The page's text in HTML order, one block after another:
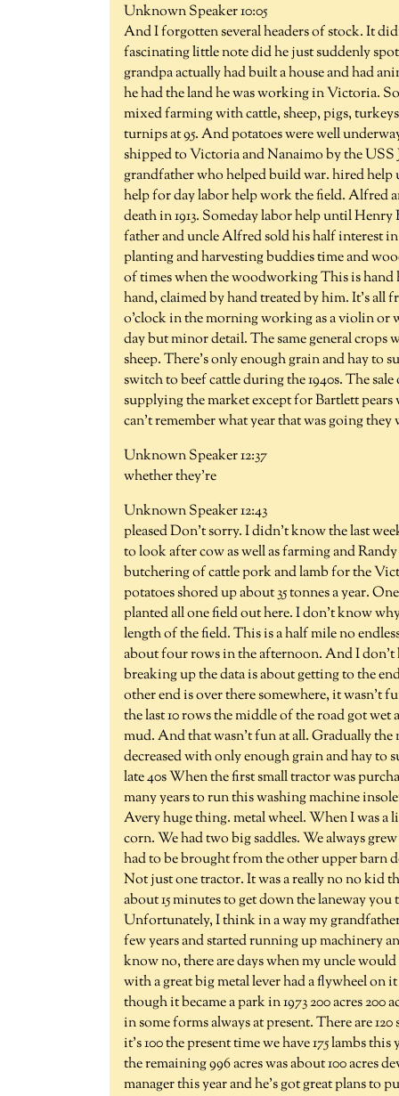
Unknown Speaker 10:05
And I forgotten several headers of stock. It
fascinating little note did he just suddenly
grandpa actually had built a house and had
he had the land he was working in Victoria.
mixed farming with cattle, sheep, pigs,
turnips at 95. And potatoes were well
shipped to Victoria and Nanaimo by the
grandfather who helped build war. hired
help for day labor help work the field. Alfred
death in 1913. Someday labor help until
father and uncle Alfred sold his half interest
planting and harvesting buddies time and
of times when the woodworking This is
hand, claimed by hand treated by him. It's
o'clock in the morning working as a violin or
day but minor detail. The same general crops
sheep. There's only enough grain and hay to
switch to beef cattle during the 1940s. The
supplying the market except for Bartlett
can't remember what year that was going
Unknown Speaker 12:37
whether they're
Unknown Speaker 12:43
pleased Don't sorry. I didn't know the last
to look after cow as well as farming and
butchering of cattle pork and lamb for the
potatoes shored up about 35 tonnes a year.
planted all one field out here. I don't know
length of the field. This is a half mile no
about four rows in the afternoon. And I
breaking up the data is about getting to the
other end is over there somewhere, it wasn't
the last 10 rows the middle of the road got
mud. And that wasn't fun at all. Gradually the
decreased with only enough grain and hay to
late 40s When the first small tractor was
many years to run this washing machine
Avery huge thing. metal wheel. When I was a
corn. We had two big saddles. We always
had to be brought from the other upper barn
Not just one tractor. It was a really no no kid
about 15 minutes to get down the laneway
Unfortunately, I think in a way my
few years and started running up machinery
know no, there are days when my uncle
with a great big metal lever had a flywheel on
though it became a park in 1973 200 acres
in some forms always at present. There are
it's 100 the present time we have 175 lambs
the remaining 996 acres was about 100 acres
manager this year and he's got great plans